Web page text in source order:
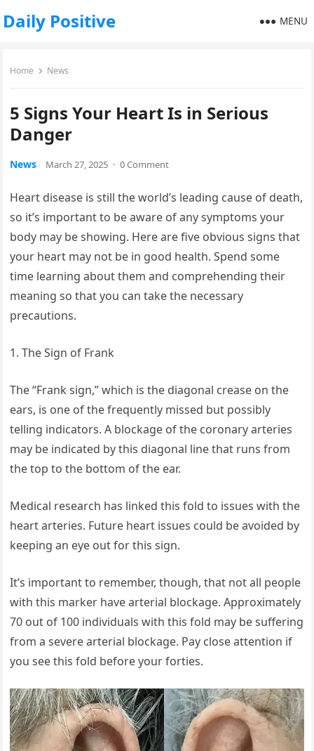
Daily Positive MENU
Home News
5 Signs Your Heart Is in Serious
Danger
News March 27, 2025 · 0 Comment
Heart disease is still the world’s leading cause of death,
so it’s important to be aware of any symptoms your
body may be showing. Here are five obvious signs that
your heart may not be in good health. Spend some
time learning about them and comprehending their
meaning so that you can take the necessary
precautions.
1. The Sign of Frank
The “Frank sign,” which is the diagonal crease on the
ears, is one of the frequently missed but possibly
telling indicators. A blockage of the coronary arteries
may be indicated by this diagonal line that runs from
the top to the bottom of the ear.
Medical research has linked this fold to issues with the
heart arteries. Future heart issues could be avoided by
keeping an eye out for this sign.
It’s important to remember, though, that not all people
with this marker have arterial blockage. Approximately
70 out of 100 individuals with this fold may be suffering
from a severe arterial blockage. Pay close attention if
you see this fold before your forties.